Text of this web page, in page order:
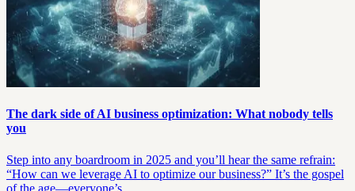
The dark side of AI business optimization: What nobody tells
you
Step into any boardroom in 2025 and you’ll hear the same refrain:
“How can we leverage AI to optimize our business?” It’s the gospel
of the age—everyone’s